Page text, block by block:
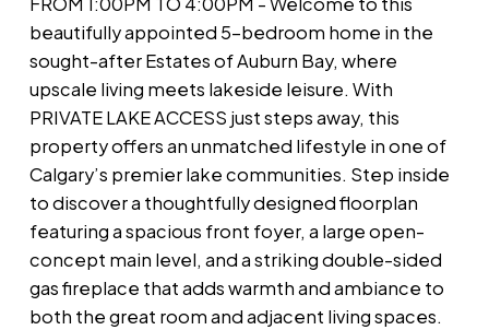
beautifully appointed 5-bedroom home in the
sought-after Estates of Auburn Bay, where
upscale living meets lakeside leisure. With
PRIVATE LAKE ACCESS just steps away, this
property offers an unmatched lifestyle in one of
Calgary’s premier lake communities. Step inside
to discover a thoughtfully designed floorplan
featuring a spacious front foyer, a large open-
concept main level, and a striking double-sided
gas fireplace that adds warmth and ambiance to
both the great room and adjacent living spaces.